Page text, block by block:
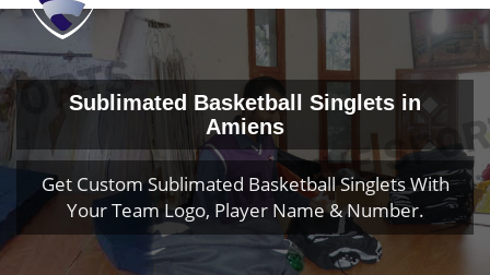
Sublimated Basketball Singlets in
Amiens
Get Custom Sublimated Basketball Singlets With
Your Team Logo, Player Name & Number.